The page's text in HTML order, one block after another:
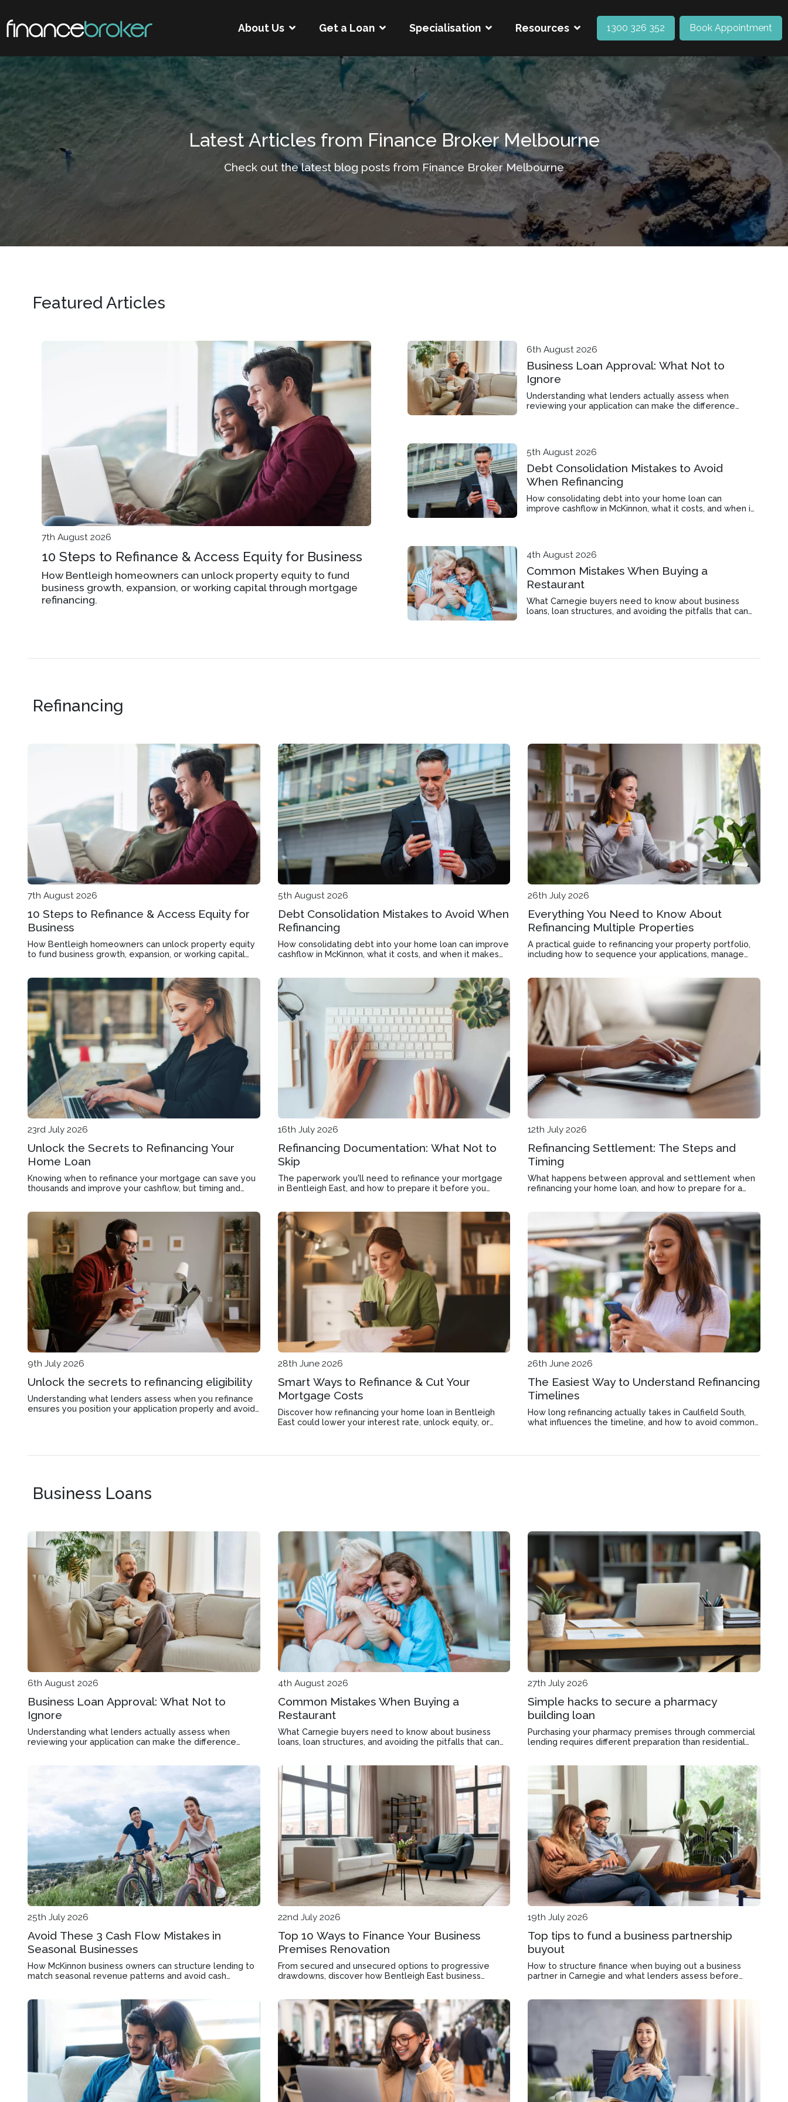
About Us Get a Loan Specialisation Resources 1300 326 352 Book Appointment
Latest Articles from Finance Broker Melbourne
Check out the latest blog posts from Finance Broker Melbourne
Featured Articles
7th August 2026
10 Steps to Refinance & Access Equity for Business
How Bentleigh homeowners can unlock property equity to fund
business growth, expansion, or working capital through mortgage
refinancing.
6th August 2026
Business Loan Approval: What Not to
Ignore
Understanding what lenders actually assess when
reviewing your application can make the difference
5th August 2026
Debt Consolidation Mistakes to Avoid
When Refinancing
How consolidating debt into your home loan can
improve cashflow in McKinnon, what it costs, and when it
4th August 2026
Common Mistakes When Buying a
Restaurant
What Carnegie buyers need to know about business
loans, loan structures, and avoiding the pitfalls that can
Refinancing
7th August 2026
10 Steps to Refinance & Access Equity for
Business
How Bentleigh homeowners can unlock property equity
to fund business growth, expansion, or working capital
5th August 2026
Debt Consolidation Mistakes to Avoid When
Refinancing
How consolidating debt into your home loan can improve
cashflow in McKinnon, what it costs, and when it makes
26th July 2026
Everything You Need to Know About
Refinancing Multiple Properties
A practical guide to refinancing your property portfolio,
including how to sequence your applications, manage
23rd July 2026
Unlock the Secrets to Refinancing Your
Home Loan
Knowing when to refinance your mortgage can save you
thousands and improve your cashflow, but timing and
16th July 2026
Refinancing Documentation: What Not to
Skip
The paperwork you'll need to refinance your mortgage
in Bentleigh East, and how to prepare it before you
12th July 2026
Refinancing Settlement: The Steps and
Timing
What happens between approval and settlement when
refinancing your home loan, and how to prepare for a
9th July 2026
Unlock the secrets to refinancing eligibility
Understanding what lenders assess when you refinance
ensures you position your application properly and avoid
28th June 2026
Smart Ways to Refinance & Cut Your
Mortgage Costs
Discover how refinancing your home loan in Bentleigh
East could lower your interest rate, unlock equity, or
26th June 2026
The Easiest Way to Understand Refinancing
Timelines
How long refinancing actually takes in Caulfield South,
what influences the timeline, and how to avoid common
Business Loans
6th August 2026
Business Loan Approval: What Not to
Ignore
Understanding what lenders actually assess when
reviewing your application can make the difference
4th August 2026
Common Mistakes When Buying a
Restaurant
What Carnegie buyers need to know about business
loans, loan structures, and avoiding the pitfalls that can
27th July 2026
Simple hacks to secure a pharmacy
building loan
Purchasing your pharmacy premises through commercial
lending requires different preparation than residential
25th July 2026
Avoid These 3 Cash Flow Mistakes in
Seasonal Businesses
How McKinnon business owners can structure lending to
match seasonal revenue patterns and avoid cash
22nd July 2026
Top 10 Ways to Finance Your Business
Premises Renovation
From secured and unsecured options to progressive
drawdowns, discover how Bentleigh East business
19th July 2026
Top tips to fund a business partnership
buyout
How to structure finance when buying out a business
partner in Carnegie and what lenders assess before